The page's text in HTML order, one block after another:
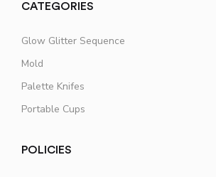
CATEGORIES
Glow Glitter Sequence
Mold
Palette Knifes
Portable Cups
POLICIES